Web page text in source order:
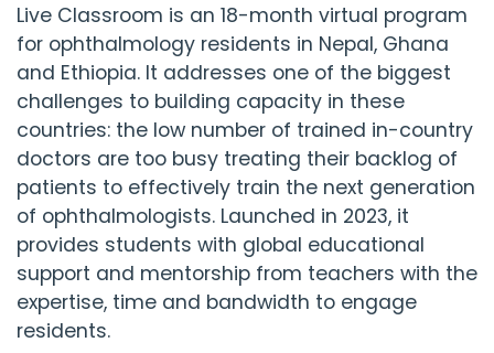
Live Classroom is an 18-month virtual program
for ophthalmology residents in Nepal, Ghana
and Ethiopia. It addresses one of the biggest
challenges to building capacity in these
countries: the low number of trained in-country
doctors are too busy treating their backlog of
patients to effectively train the next generation
of ophthalmologists. Launched in 2023, it
provides students with global educational
support and mentorship from teachers with the
expertise, time and bandwidth to engage
residents.